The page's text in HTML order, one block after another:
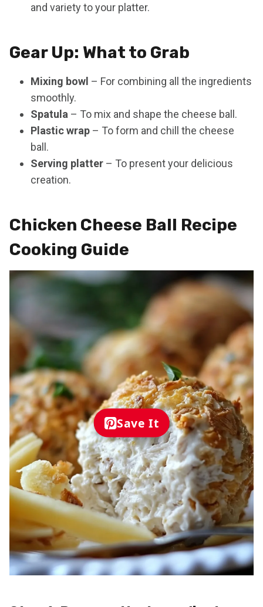
and variety to your platter.
Gear Up: What to Grab
Mixing bowl – For combining all the ingredients
smoothly.
Spatula – To mix and shape the cheese ball.
Plastic wrap – To form and chill the cheese
ball.
Serving platter – To present your delicious
creation.
Chicken Cheese Ball Recipe
Cooking Guide
Save It